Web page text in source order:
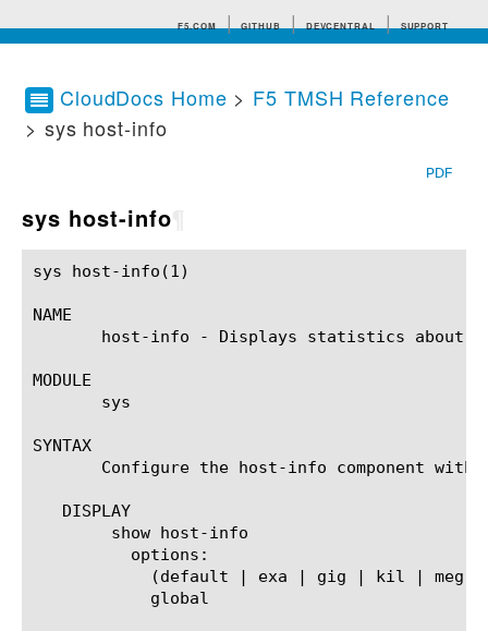
F5.COM GITHUB DEVCENTRAL SUPPORT
CloudDocs Home > F5 TMSH Reference
> sys host-info
PDF
sys host-info
sys host-info(1)					BIG-IP TMSH Manual					  sys host-info(1)
NAME
host-info - Displays statistics about
MODULE
       sys
SYNTAX
Configure the host-info component
   DISPLAY